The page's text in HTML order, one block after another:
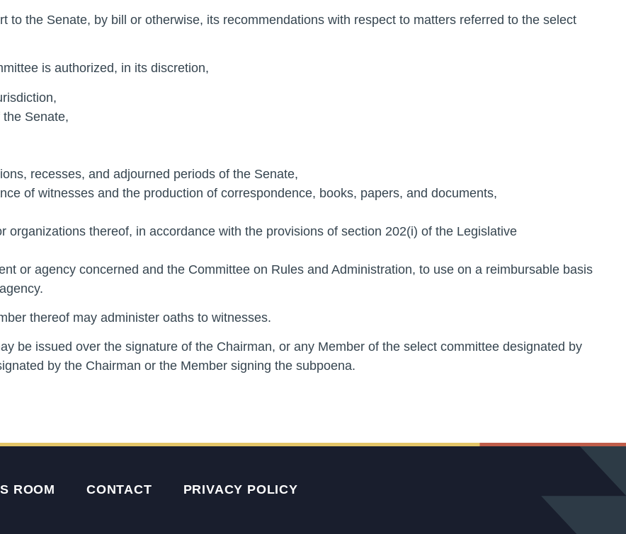
to the Senate, by bill or otherwise, its recommendations with respect to matters referred to the select
is authorized, in its discretion,
Senate,
recesses, and adjourned periods of the Senate,
of witnesses and the production of correspondence, books, papers, and documents,
organizations thereof, in accordance with the provisions of section 202(i) of the Legislative
or agency concerned and the Committee on Rules and Administration, to use on a reimbursable basis
thereof may administer oaths to witnesses.
be issued over the signature of the Chairman, or any Member of the select committee designated by
by the Chairman or the Member signing the subpoena.
ROOM CONTACT
PRIVACY POLICY